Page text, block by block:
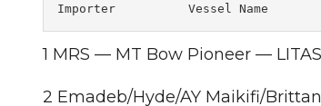
Importer          Vessel Name
1 MRS — MT Bow Pioneer —
2 Emadeb/Hyde/AY Maikifi/